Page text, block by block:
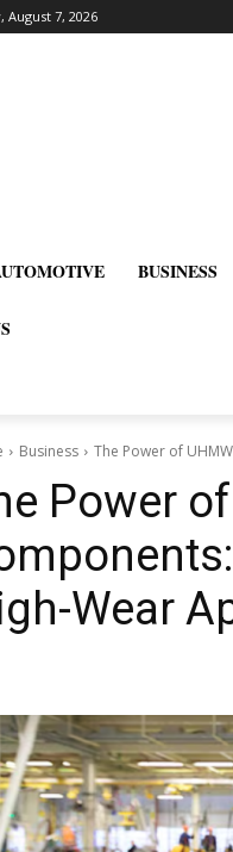
August 7, 2026
BUSINESS
Business The Power of
Power
Wear